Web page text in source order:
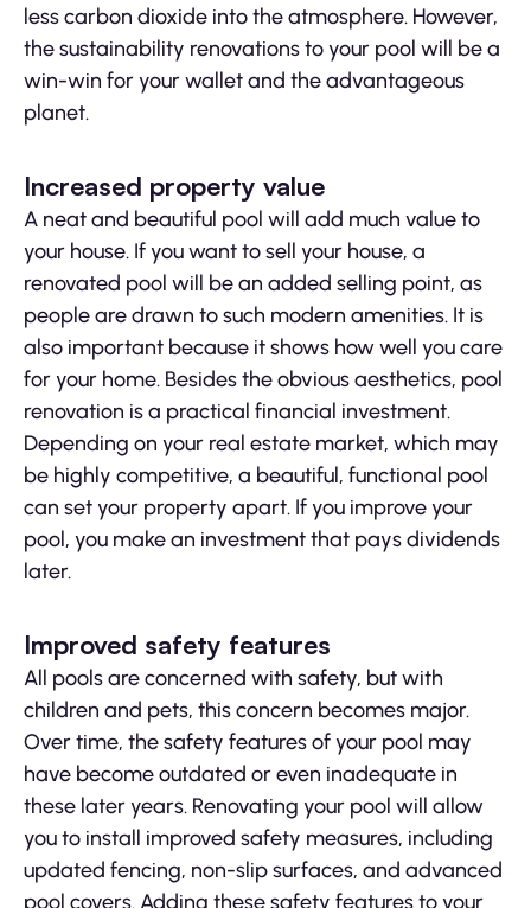
less carbon dioxide into the atmosphere. However,
the sustainability renovations to your pool will be a
win-win for your wallet and the advantageous
planet.
Increased property value
A neat and beautiful pool will add much value to
your house. If you want to sell your house, a
renovated pool will be an added selling point, as
people are drawn to such modern amenities. It is
also important because it shows how well you care
for your home. Besides the obvious aesthetics, pool
renovation is a practical financial investment.
Depending on your real estate market, which may
be highly competitive, a beautiful, functional pool
can set your property apart. If you improve your
pool, you make an investment that pays dividends
later.
Improved safety features
All pools are concerned with safety, but with
children and pets, this concern becomes major.
Over time, the safety features of your pool may
have become outdated or even inadequate in
these later years. Renovating your pool will allow
you to install improved safety measures, including
updated fencing, non-slip surfaces, and advanced
pool covers. Adding these safety features to your